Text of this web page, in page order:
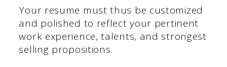
Your resume must thus be customized
and polished to reflect your pertinent
work experience, talents, and strongest
selling propositions.